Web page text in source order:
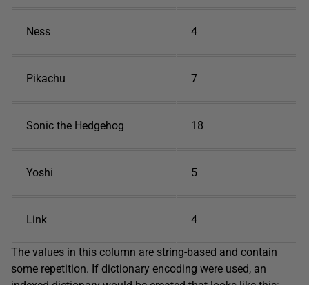
Ness 4
Pikachu 7
Sonic the Hedgehog 18
Yoshi 5
Link 4
The values in this column are string-based and contain
some repetition. If dictionary encoding were used, an